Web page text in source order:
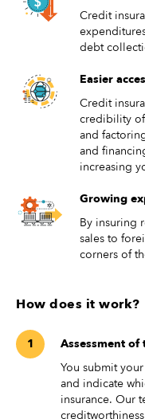
Credit
debt
Easier
Credit
credibility
and
and
increasing
Growing
By insuring
sales to
corners of
How does it work?
Assessment of
You submit
and indicate
insurance. Our